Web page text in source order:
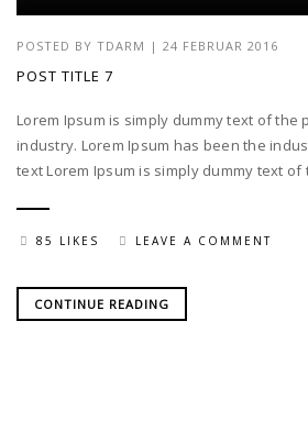
POSTED BY TDARM | 24 FEBRUAR 2016
POST TITLE 7
Lorem Ipsum is simply dummy text of the
industry. Lorem Ipsum has been the
text Lorem Ipsum is simply dummy text of
85 LIKES LEAVE A COMMENT
CONTINUE READING